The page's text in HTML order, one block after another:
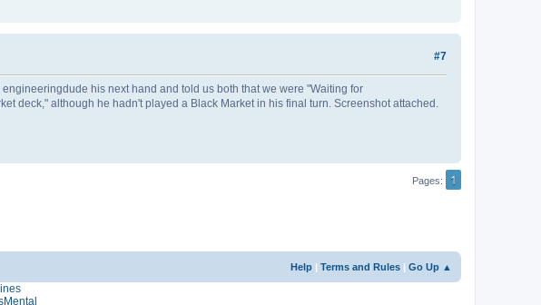
#7
his next hand and told us both that we were "Waiting for
deck," although he hadn't played a Black Market in his final turn. Screenshot attached.
Pages 1
Help Terms and Rules Go Up ▲